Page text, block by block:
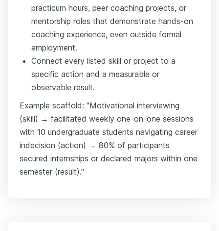
practicum hours, peer coaching projects, or
mentorship roles that demonstrate hands-on
coaching experience, even outside formal
employment.
Connect every listed skill or project to a
specific action and a measurable or
observable result.
Example scaffold: "Motivational interviewing
(skill) → facilitated weekly one-on-one sessions
with 10 undergraduate students navigating career
indecision (action) → 80% of participants
secured internships or declared majors within one
semester (result)."